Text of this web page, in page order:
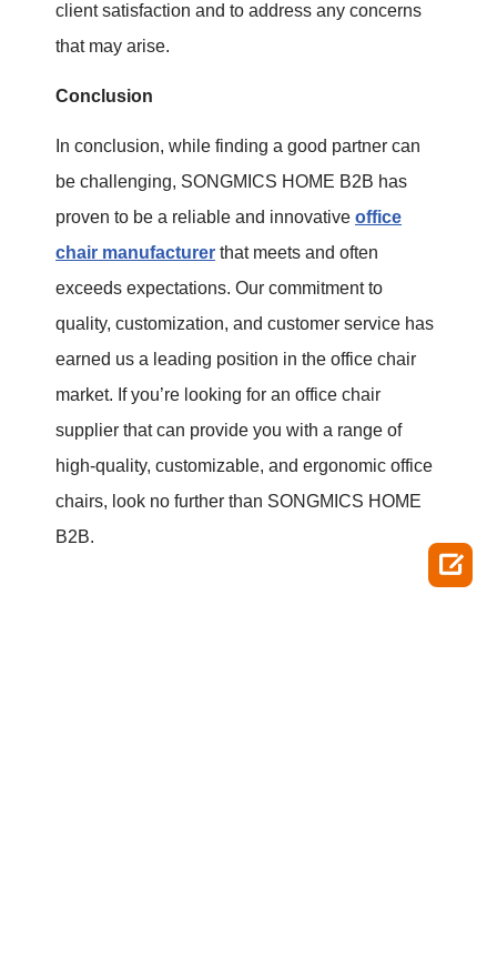
client satisfaction and to address any concerns
that may arise.
Conclusion
In conclusion, while finding a good partner can
be challenging, SONGMICS HOME B2B has
proven to be a reliable and innovative office
chair manufacturer that meets and often
exceeds expectations. Our commitment to
quality, customization, and customer service has
earned us a leading position in the office chair
market. If you’re looking for an office chair
supplier that can provide you with a range of
high-quality, customizable, and ergonomic office
chairs, look no further than SONGMICS HOME
B2B.
